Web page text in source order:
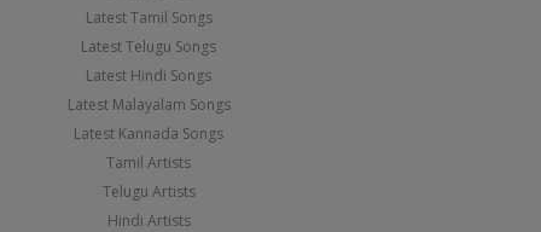
Latest Tamil Songs
Latest Telugu Songs
Latest Hindi Songs
Latest Malayalam Songs
Latest Kannada Songs
Tamil Artists
Telugu Artists
Hindi Artists